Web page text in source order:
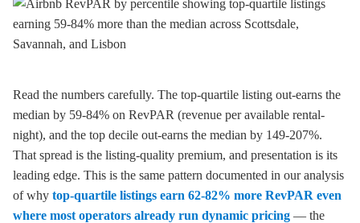
Read the numbers carefully. The top-quartile listing out-earns the
median by 59-84% on RevPAR (revenue per available rental-
night), and the top decile out-earns the median by 149-207%.
That spread is the listing-quality premium, and presentation is its
leading edge. This is the same pattern documented in our analysis
of why top-quartile listings earn 62-82% more RevPAR even
where most operators already run dynamic pricing — the